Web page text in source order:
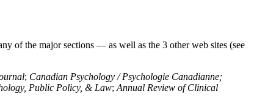
of the major sections — as well as the 3 other web sites (see
; Canadian Psychology / Psychologie Canadianne;
Public Policy, & Law; Annual Review of Clinical